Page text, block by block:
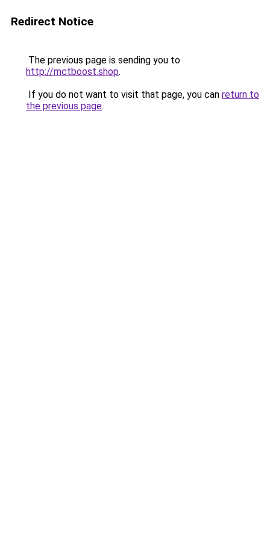
Redirect Notice
The previous page is sending you to
http://mctboost.shop.
If you do not want to visit that page, you can return to
the previous page.